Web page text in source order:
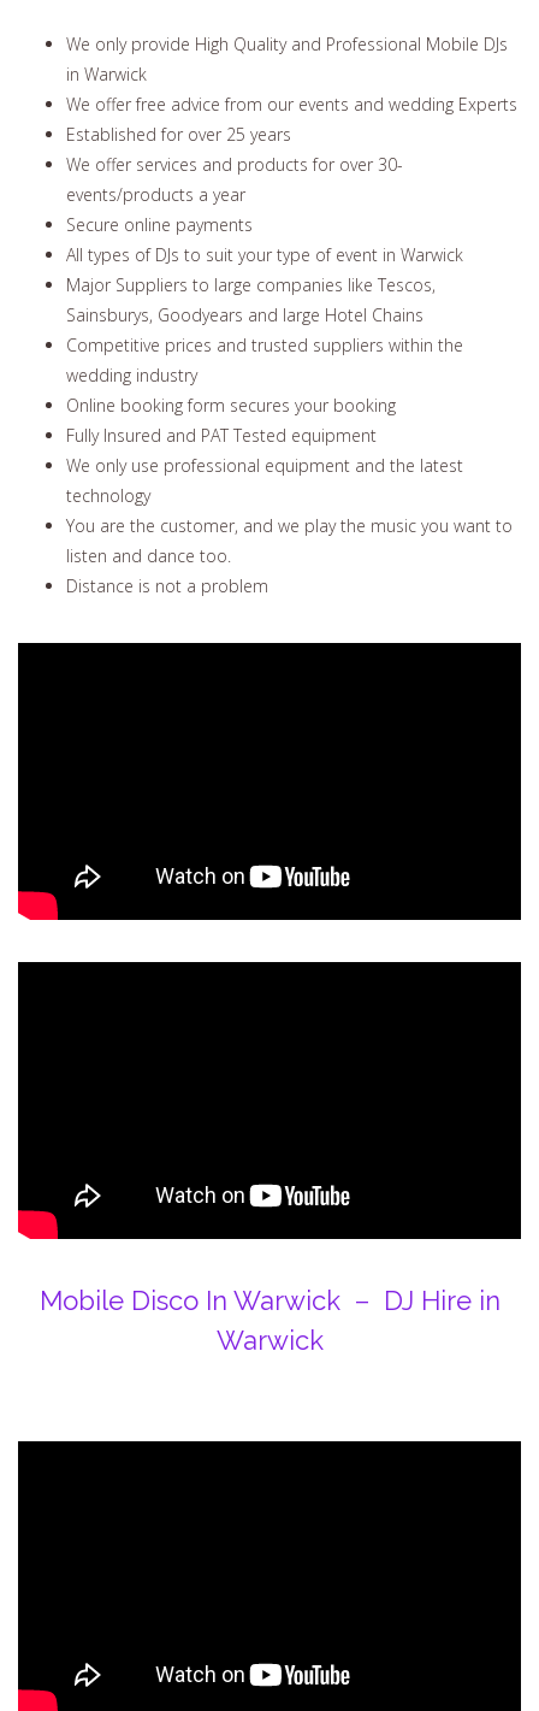
We only provide High Quality and Professional Mobile DJs
in Warwick
We offer free advice from our events and wedding Experts
Established for over 25 years
We offer services and products for over 30-
events/products a year
Secure online payments
All types of DJs to suit your type of event in Warwick
Major Suppliers to large companies like Tescos,
Sainsburys, Goodyears and large Hotel Chains
Competitive prices and trusted suppliers within the
wedding industry
Online booking form secures your booking
Fully Insured and PAT Tested equipment
We only use professional equipment and the latest
technology
You are the customer, and we play the music you want to
listen and dance too.
Distance is not a problem
Mobile Disco In Warwick – DJ Hire in
Warwick